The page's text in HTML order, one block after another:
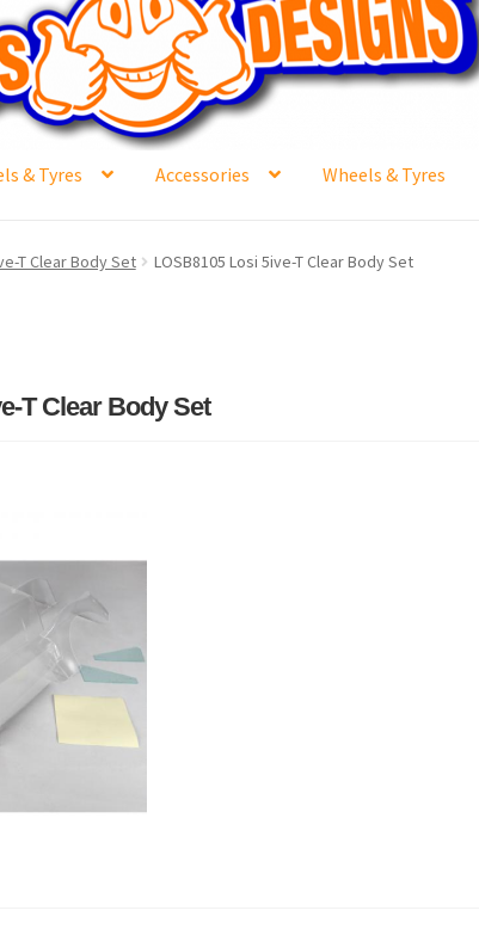
& Tyres Accessories Wheels & Tyres
Checkout CompareContact Us Frontpage Dec2015
T Clear Body Set LOSB8105 Losi 5ive-T Clear Body Set
T Clear Body Set